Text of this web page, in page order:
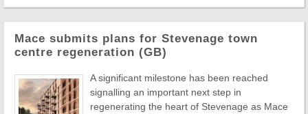
Mace submits plans for Stevenage town
centre regeneration (GB)
A significant milestone has been reached
signalling an important next step in
regenerating the heart of Stevenage as Mace